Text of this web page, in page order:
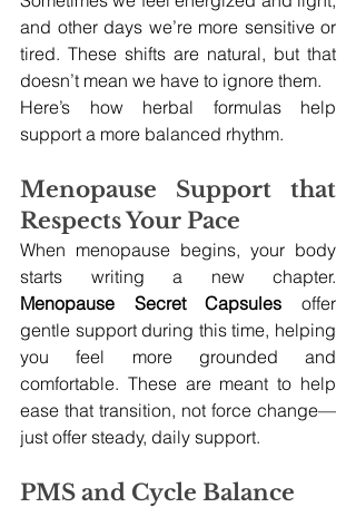
and other days we’re more sensitive or
tired. These shifts are natural, but that
doesn’t mean we have to ignore them.
Here’s how herbal formulas help
support a more balanced rhythm.
Menopause Support that
Respects Your Pace
When menopause begins, your body
Menopause Secret Capsules offer
gentle support during this time, helping
you feel more grounded and
comfortable. These are meant to help
ease that transition, not force change—
just offer steady, daily support.
PMS and Cycle Balance